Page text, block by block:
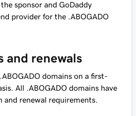
sponsor and GoDaddy
provider for the .ABOGADO
and renewals
domains on a first-
All .ABOGADO domains have
and renewal requirements.